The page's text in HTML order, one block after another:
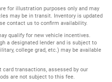
for illustration purposes only and may
may be in transit. Inventory is updated
contact us to confirm availability.
qualify for new vehicle incentives.
a designated lender and is subject to
college grad, etc.) may be available
card transactions, assessed by our
are not subject to this fee.